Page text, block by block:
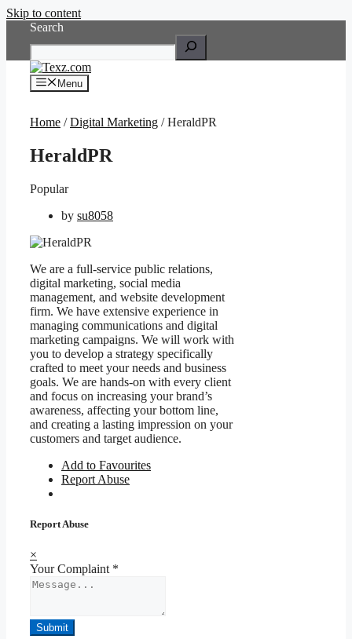
Skip to content
Search
Menu
Home /Digital Marketing / HeraldPR
HeraldPR
Popular
by su8058
We are a full-service public relations,
digital marketing, social media
management, and website development
firm. We have extensive experience in
managing communications and digital
marketing campaigns. We will work with
you to develop a strategy specifically
crafted to meet your needs and business
goals. We are hands-on with every client
and focus on increasing your brand’s
awareness, affecting your bottom line,
and creating a lasting impression on your
customers and target audience.
Add to Favourites
Report Abuse
Report Abuse
×
Your Complaint *
Submit